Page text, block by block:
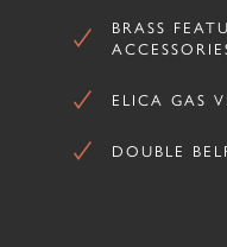
BRASS
ELICA GAS
DOUBLE